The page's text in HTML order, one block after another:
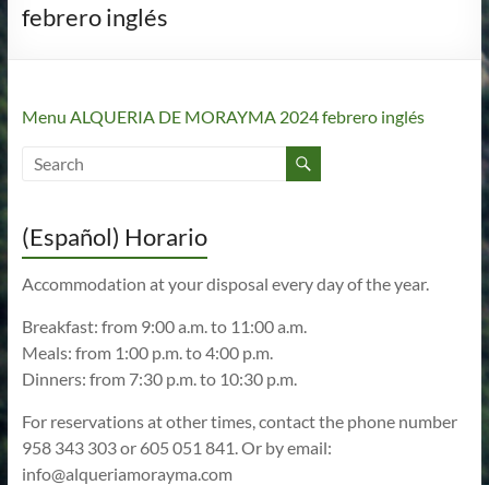
febrero inglés
Menu ALQUERIA DE MORAYMA 2024 febrero inglés
(Español) Horario
Accommodation at your disposal every day of the year.
Breakfast: from 9:00 a.m. to 11:00 a.m.
Meals: from 1:00 p.m. to 4:00 p.m.
Dinners: from 7:30 p.m. to 10:30 p.m.
For reservations at other times, contact the phone number
958 343 303 or 605 051 841. Or by email:
info@alqueriamorayma.com